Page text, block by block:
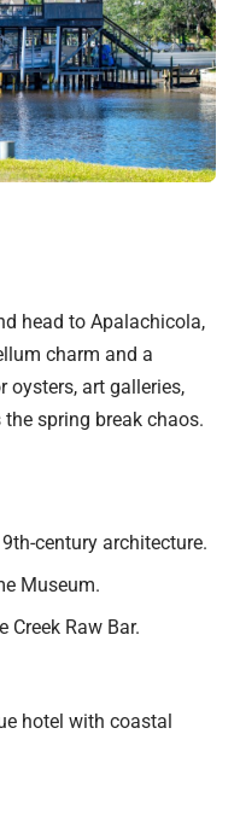
head to Apalachicola,
charm and a
oysters, art galleries,
spring break chaos.
century architecture.
Museum.
Creek Raw Bar.
hotel with coastal